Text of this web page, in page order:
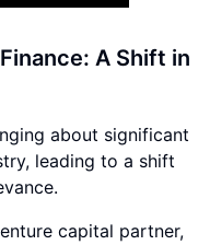
A Shift in
about significant
leading to a shift
capital partner,